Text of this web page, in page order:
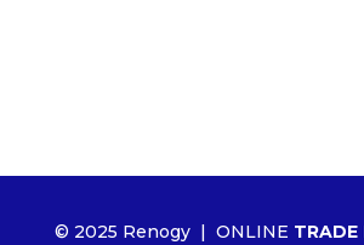
© 2025 Renogy | ONLINE